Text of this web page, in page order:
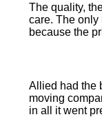
The quality,
care. The only
because the
Allied had the
moving
in all it went